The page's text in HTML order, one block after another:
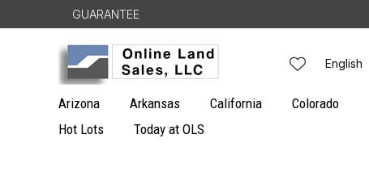
content
GUARANTEE
Arizona Arkansas California Colorado
Hot Lots
Today at OLS
L
a
English